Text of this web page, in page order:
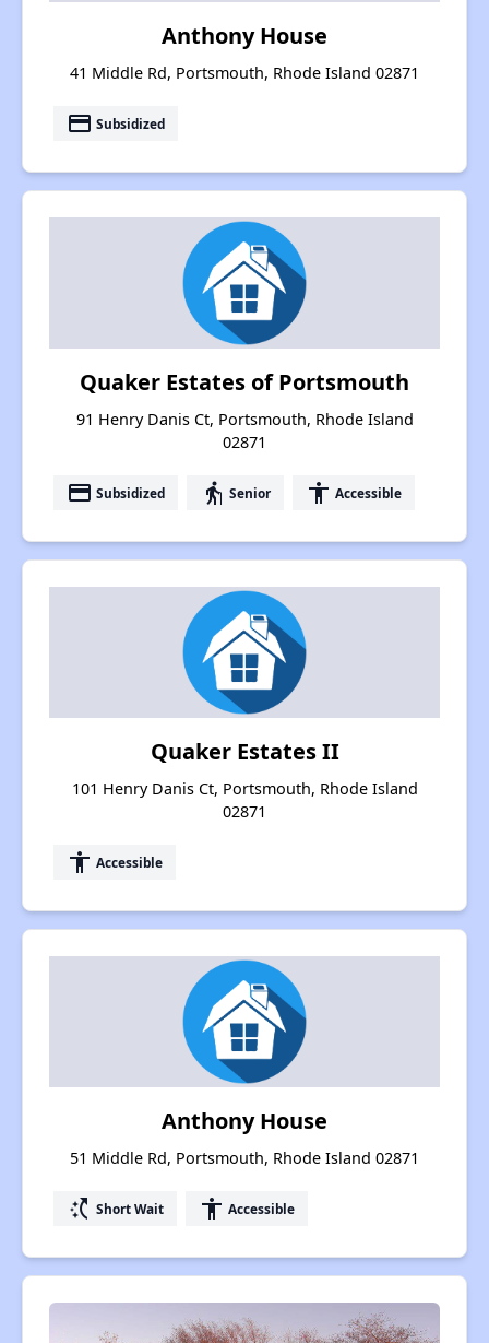
Anthony House
41 Middle Rd, Portsmouth, Rhode Island 02871
payment Subsidized
Quaker Estates of Portsmouth
91 Henry Danis Ct, Portsmouth, Rhode Island
02871
payment Subsidized elderly Senior accessibility Accessible
Quaker Estates II
101 Henry Danis Ct, Portsmouth, Rhode Island
02871
accessibility Accessible
Anthony House
51 Middle Rd, Portsmouth, Rhode Island 02871
switch_access_shortcut Short Wait accessibility Accessible